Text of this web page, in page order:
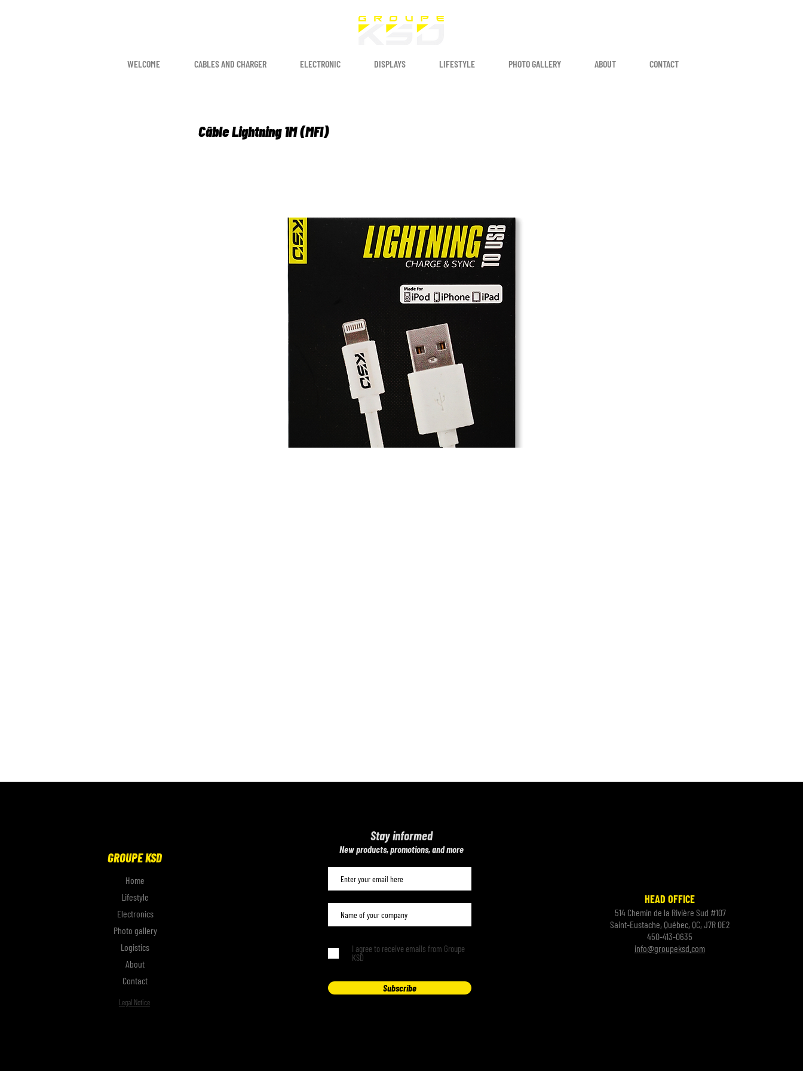
WELCOME CABLES AND CHARGER ELECTRONIC DISPLAYS LIFESTYLE PHOTO GALLERY ABOUT CONTACT
Câble Lightning 1M (MFI)
GROUPE KSD
Home
Lifestyle
Electronics
Photo gallery
Logistics
About
Contact
Legal Notice
Stay informed
​New products, promotions, and more
I agree to receive emails from Groupe
KSD
Subscribe
HEAD OFFICE
514 Chemin de la Rivière Sud #107
Saint-Eustache, Québec, QC, J7R 0E2
450-413-0635
info@groupeksd.com